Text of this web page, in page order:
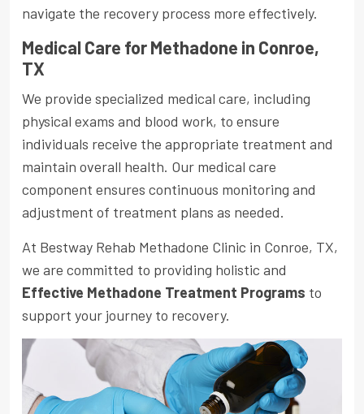
navigate the recovery process more effectively.
Medical Care for Methadone in Conroe,
TX
We provide specialized medical care, including
physical exams and blood work, to ensure
individuals receive the appropriate treatment and
maintain overall health. Our medical care
component ensures continuous monitoring and
adjustment of treatment plans as needed.
At Bestway Rehab Methadone Clinic in Conroe, TX,
we are committed to providing holistic and
Effective Methadone Treatment Programs to
support your journey to recovery.